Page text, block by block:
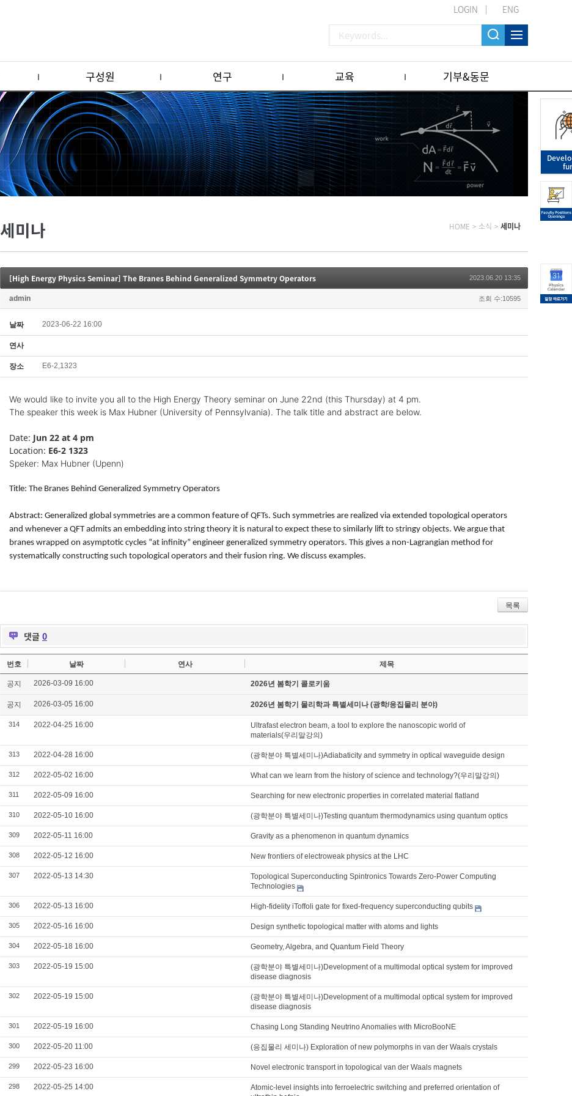
LOGIN ENG
구성원 연구 교육 기부&동문
세미나 HOME > 소식 > 세미나
[High Energy Physics Seminar] The Branes Behind Generalized Symmetry Operators 2023.06.20 13:35
admin 조회 수:10595
날짜 2023-06-22 16:00
연사
장소 E6-2,1323
We would like to invite you all to the High Energy Theory seminar on June 22nd (this Thursday) at 4 pm.
The speaker this week is Max Hubner (University of Pennsylvania). The talk title and abstract are below.
Date: Jun 22 at 4 pm
Location: E6-2 1323
Speker: Max Hubner (Upenn)
Title: The Branes Behind Generalized Symmetry Operators
Abstract: Generalized global symmetries are a common feature of QFTs. Such symmetries are realized via extended topological operators
and whenever a QFT admits an embedding into string theory it is natural to expect these to similarly lift to stringy objects. We argue that
branes wrapped on asymptotic cycles “at infinity” engineer generalized symmetry operators. This gives a non-Lagrangian method for
systematically constructing such topological operators and their fusion ring. We discuss examples.
목록
댓글 0
번호 날짜 연사 제목
공지 2026-03-09 16:00 2026년 봄학기 콜로키움
공지 2026-03-05 16:00 2026년 봄학기 물리학과 특별세미나 (광학/응집물리 분야)
314 2022-04-25 16:00
Ultrafast electron beam, a tool to explore the nanoscopic world of
materials(우리말강의)
313 2022-04-28 16:00 (광학분야 특별세미나)Adiabaticity and symmetry in optical waveguide design
312 2022-05-02 16:00 What can we learn from the history of science and technology?(우리말강의)
311 2022-05-09 16:00 Searching for new electronic properties in correlated material flatland
310 2022-05-10 16:00 (광학분야 특별세미나)Testing quantum thermodynamics using quantum optics
309 2022-05-11 16:00 Gravity as a phenomenon in quantum dynamics
308 2022-05-12 16:00 New frontiers of electroweak physics at the LHC
307 2022-05-13 14:30
Topological Superconducting Spintronics Towards Zero-Power Computing
Technologies
306 2022-05-13 16:00 High-fidelity iToffoli gate for fixed-frequency superconducting qubits
305 2022-05-16 16:00 Design synthetic topological matter with atoms and lights
304 2022-05-18 16:00 Geometry, Algebra, and Quantum Field Theory
303 2022-05-19 15:00
(광학분야 특별세미나)Development of a multimodal optical system for improved
disease diagnosis
302 2022-05-19 15:00
(광학분야 특별세미나)Development of a multimodal optical system for improved
disease diagnosis
301 2022-05-19 16:00 Chasing Long Standing Neutrino Anomalies with MicroBooNE
300 2022-05-20 11:00 (응집물리 세미나) Exploration of new polymorphs in van der Waals crystals
299 2022-05-23 16:00 Novel electronic transport in topological van der Waals magnets
298 2022-05-25 14:00
Atomic-level insights into ferroelectric switching and preferred orientation of